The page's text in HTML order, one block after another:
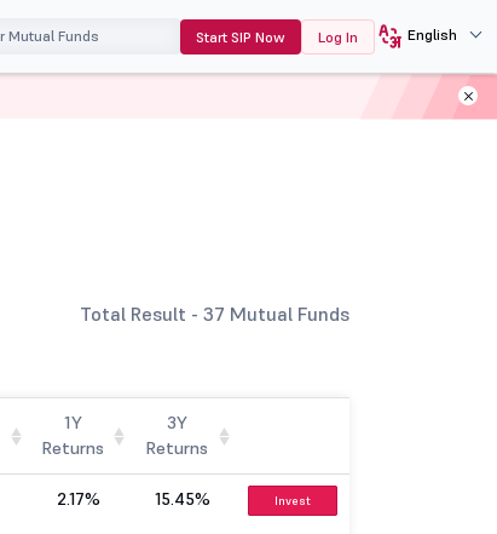
Start SIP Now Log In English
Total Result - 37 Mutual Funds
1Y
Returns
3Y
Returns
2.17% 15.45% Invest